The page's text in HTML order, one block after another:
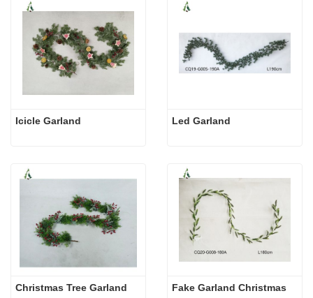
Icicle Garland Led Garland
Christmas Tree Garland Fake Garland Christmas